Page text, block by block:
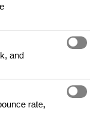
and
rate,